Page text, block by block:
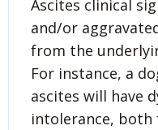
Ascites clinical
and/or
from the
For instance, a
ascites will have
intolerance, both